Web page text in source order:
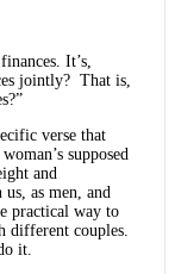
It’s,
jointly? That is,
verse that
supposed
and
as men, and
practical way to
couples.
it.